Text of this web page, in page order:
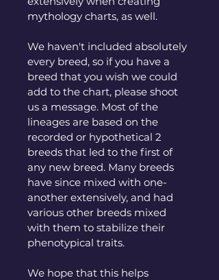
mythology charts, as well.
We haven't included absolutely
every breed, so if you have a
breed that you wish we could
add to the chart, please shoot
us a message. Most of the
lineages are based on the
recorded or hypothetical 2
breeds that led to the first of
any new breed. Many breeds
have since mixed with one-
another extensively, and had
various other breeds mixed
with them to stabilize their
phenotypical traits.
We hope that this helps